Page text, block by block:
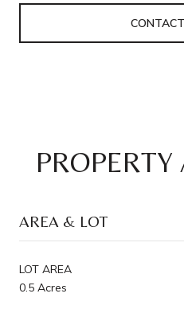
AREA & LOT
LOT AREA
0.5 Acres